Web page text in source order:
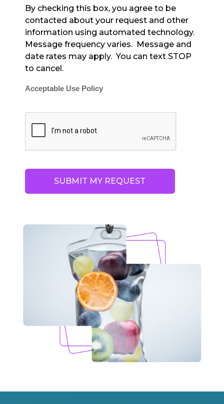
By checking this box, you agree to be
contacted about your request and other
information using automated technology.
Message frequency varies. Message and
date rates may apply. You can text STOP
to cancel.
Acceptable Use Policy